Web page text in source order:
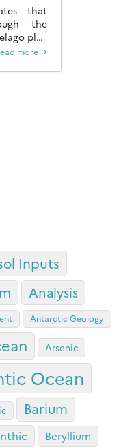
that
the
play
role than
more →
Inputs
Analysis
Antarctic Geology
Arsenic
Ocean
Barium
Beryllium